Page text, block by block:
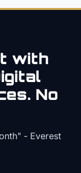
with
No
" - Everest